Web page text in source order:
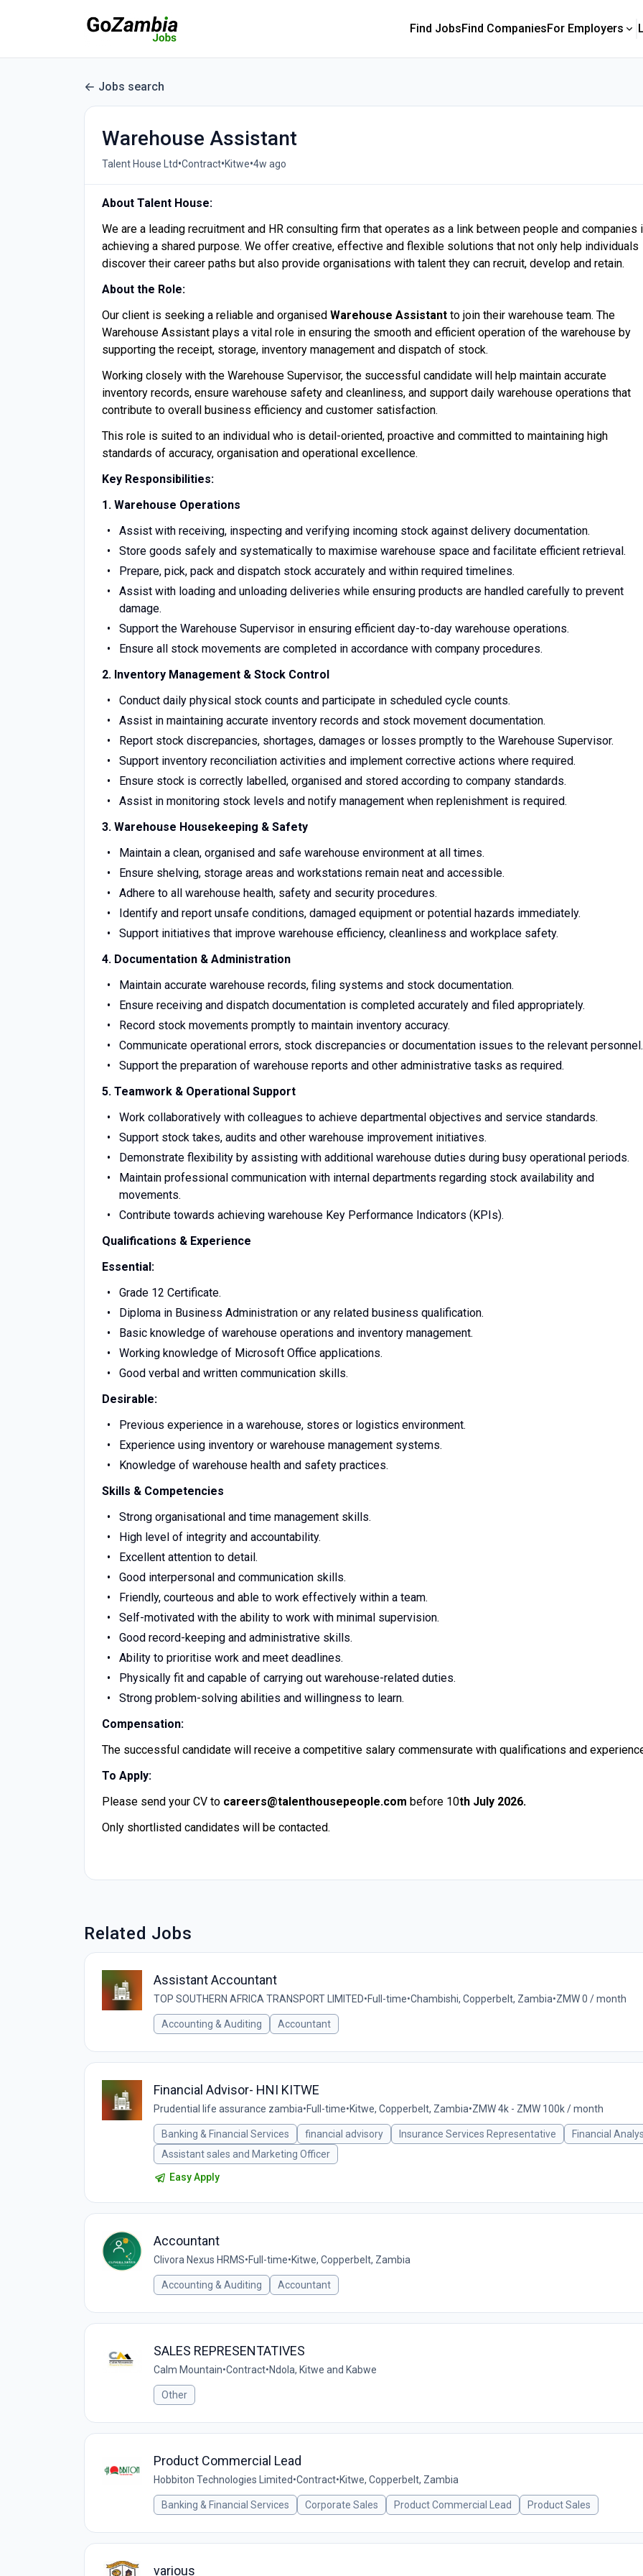
Find JobsFind CompaniesFor Employers
Jobs search
Warehouse Assistant
Talent House Ltd•Contract•Kitwe•4w ago
About Talent House:
We are a leading recruitment and HR consulting firm that operates as a link between people and companies
achieving a shared purpose. We offer creative, effective and flexible solutions that not only help individuals
discover their career paths but also provide organisations with talent they can recruit, develop and retain.
About the Role:
Our client is seeking a reliable and organised Warehouse Assistant to join their warehouse team. The
Warehouse Assistant plays a vital role in ensuring the smooth and efficient operation of the warehouse by
supporting the receipt, storage, inventory management and dispatch of stock.
Working closely with the Warehouse Supervisor, the successful candidate will help maintain accurate
inventory records, ensure warehouse safety and cleanliness, and support daily warehouse operations that
contribute to overall business efficiency and customer satisfaction.
This role is suited to an individual who is detail-oriented, proactive and committed to maintaining high
standards of accuracy, organisation and operational excellence.
Key Responsibilities:
1. Warehouse Operations
Assist with receiving, inspecting and verifying incoming stock against delivery documentation.
Store goods safely and systematically to maximise warehouse space and facilitate efficient retrieval.
Prepare, pick, pack and dispatch stock accurately and within required timelines.
Assist with loading and unloading deliveries while ensuring products are handled carefully to prevent
damage.
Support the Warehouse Supervisor in ensuring efficient day-to-day warehouse operations.
Ensure all stock movements are completed in accordance with company procedures.
2. Inventory Management & Stock Control
Conduct daily physical stock counts and participate in scheduled cycle counts.
Assist in maintaining accurate inventory records and stock movement documentation.
Report stock discrepancies, shortages, damages or losses promptly to the Warehouse Supervisor.
Support inventory reconciliation activities and implement corrective actions where required.
Ensure stock is correctly labelled, organised and stored according to company standards.
Assist in monitoring stock levels and notify management when replenishment is required.
3. Warehouse Housekeeping & Safety
Maintain a clean, organised and safe warehouse environment at all times.
Ensure shelving, storage areas and workstations remain neat and accessible.
Adhere to all warehouse health, safety and security procedures.
Identify and report unsafe conditions, damaged equipment or potential hazards immediately.
Support initiatives that improve warehouse efficiency, cleanliness and workplace safety.
4. Documentation & Administration
Maintain accurate warehouse records, filing systems and stock documentation.
Ensure receiving and dispatch documentation is completed accurately and filed appropriately.
Record stock movements promptly to maintain inventory accuracy.
Communicate operational errors, stock discrepancies or documentation issues to the relevant personnel.
Support the preparation of warehouse reports and other administrative tasks as required.
5. Teamwork & Operational Support
Work collaboratively with colleagues to achieve departmental objectives and service standards.
Support stock takes, audits and other warehouse improvement initiatives.
Demonstrate flexibility by assisting with additional warehouse duties during busy operational periods.
Maintain professional communication with internal departments regarding stock availability and
movements.
Contribute towards achieving warehouse Key Performance Indicators (KPIs).
Qualifications & Experience
Essential:
Grade 12 Certificate.
Diploma in Business Administration or any related business qualification.
Basic knowledge of warehouse operations and inventory management.
Working knowledge of Microsoft Office applications.
Good verbal and written communication skills.
Desirable:
Previous experience in a warehouse, stores or logistics environment.
Experience using inventory or warehouse management systems.
Knowledge of warehouse health and safety practices.
Skills & Competencies
Strong organisational and time management skills.
High level of integrity and accountability.
Excellent attention to detail.
Good interpersonal and communication skills.
Friendly, courteous and able to work effectively within a team.
Self-motivated with the ability to work with minimal supervision.
Good record-keeping and administrative skills.
Ability to prioritise work and meet deadlines.
Physically fit and capable of carrying out warehouse-related duties.
Strong problem-solving abilities and willingness to learn.
Compensation:
The successful candidate will receive a competitive salary commensurate with qualifications and
To Apply:
Please send your CV to careers@talenthousepeople.com before 10th July 2026.
Only shortlisted candidates will be contacted.
Related Jobs
Assistant Accountant
TOP SOUTHERN AFRICA TRANSPORT LIMITED•Full-time•Chambishi, Copperbelt, Zambia•ZMW 0 / month
Accounting & Auditing Accountant
Financial Advisor- HNI KITWE
Prudential life assurance zambia•Full-time•Kitwe, Copperbelt, Zambia•ZMW 4k - ZMW 100k / month
Banking & Financial Services financial advisory Insurance Services Representative
Financial
Assistant sales and Marketing Officer
Easy Apply
Accountant
Clivora Nexus HRMS•Full-time•Kitwe, Copperbelt, Zambia
Accounting & Auditing Accountant
SALES REPRESENTATIVES
Calm Mountain•Contract•Ndola, Kitwe and Kabwe
Other
Product Commercial Lead
Hobbiton Technologies Limited•Contract•Kitwe, Copperbelt, Zambia
Banking & Financial Services Corporate Sales Product Commercial Lead Product Sales
various